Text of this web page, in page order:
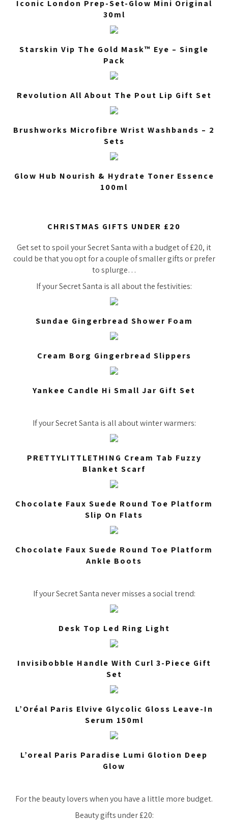
Iconic London Prep-Set-Glow Mini Original
30ml
Starskin Vip The Gold Mask™ Eye – Single
Pack
Revolution All About The Pout Lip Gift Set
Brushworks Microfibre Wrist Washbands – 2
Sets
Glow Hub Nourish & Hydrate Toner Essence
100ml
CHRISTMAS GIFTS UNDER £20
Get set to spoil your Secret Santa with a budget of £20, it
could be that you opt for a couple of smaller gifts or prefer
to splurge…
If your Secret Santa is all about the festivities:
Sundae Gingerbread Shower Foam
Cream Borg Gingerbread Slippers
Yankee Candle Hi Small Jar Gift Set
If your Secret Santa is all about winter warmers:
PRETTYLITTLETHING Cream Tab Fuzzy
Blanket Scarf
Chocolate Faux Suede Round Toe Platform
Slip On Flats
Chocolate Faux Suede Round Toe Platform
Ankle Boots
If your Secret Santa never misses a social trend:
Desk Top Led Ring Light
Invisibobble Handle With Curl 3-Piece Gift
Set
L’Oréal Paris Elvive Glycolic Gloss Leave-In
Serum 150ml
L’oreal Paris Paradise Lumi Glotion Deep
Glow
For the beauty lovers when you have a little more budget.
Beauty gifts under £20: